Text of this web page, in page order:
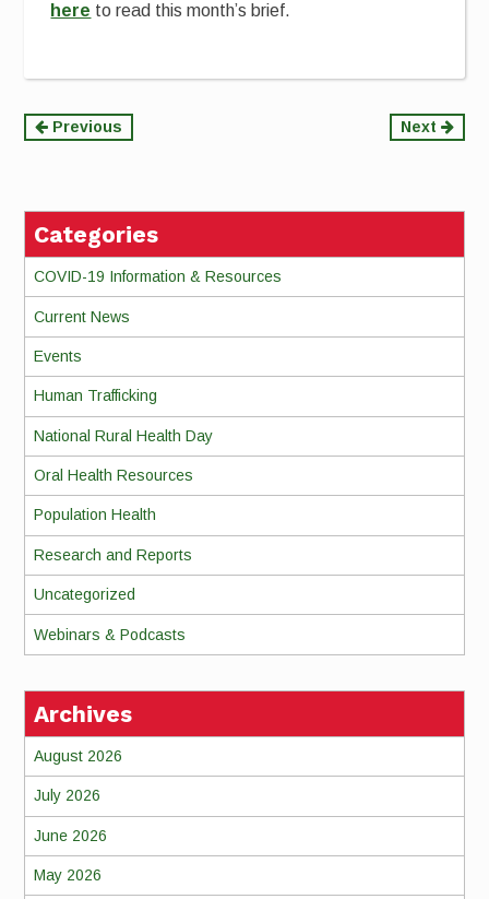
here to read this month’s brief.
Continue
Previous Next
Categories
COVID-19 Information & Resources
Current News
Events
Human Trafficking
National Rural Health Day
Oral Health Resources
Population Health
Research and Reports
Uncategorized
Webinars & Podcasts
Archives
August 2026
July 2026
June 2026
May 2026